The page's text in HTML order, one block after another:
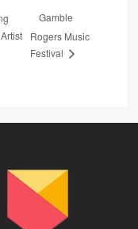
Gamble
Rogers Music
Festival